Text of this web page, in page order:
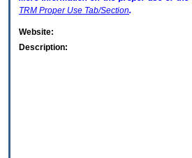
TRM Proper Use Tab/Section.
Website:
Description: